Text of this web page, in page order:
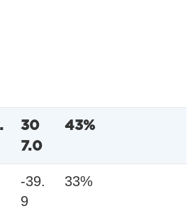
30
7.0
43%
-39.
9
33%